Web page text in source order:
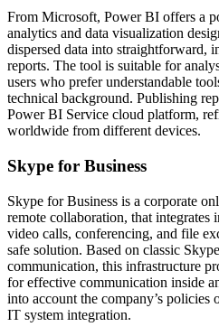
From Microsoft, Power BI offers a
analytics and data visualization
dispersed data into straightforward,
reports. The tool is suitable for
users who prefer understandable
technical background. Publishing
Power BI Service cloud platform,
worldwide from different devices.
Skype for Business
Skype for Business is a corporate
remote collaboration, that integrates
video calls, conferencing, and file
safe solution. Based on classic
communication, this infrastructure
for effective communication inside
into account the company’s policies
IT system integration.